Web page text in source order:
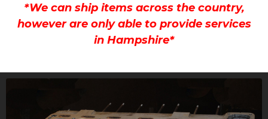
*We can ship items across the country,
however are only able to provide services
in Hampshire*